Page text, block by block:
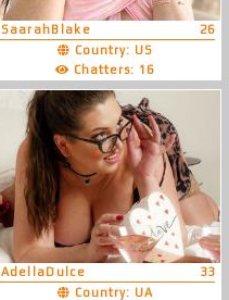
SaarahBlake
26
Country: US
Chatters: 16
AdellaDulce
33
Country: UA